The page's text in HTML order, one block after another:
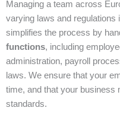
Managing a team across
varying laws and regulations
simplifies the process by
functions, including
administration, payroll
laws. We ensure that your
time, and that your business
standards.